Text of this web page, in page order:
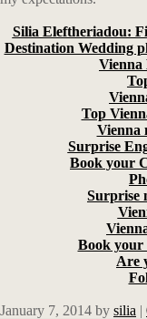
Silia Eleftheriadou:
Destination Wedding
Vienna
Top
Vienna
Surprise
Book your
Surprise
Book your
Are
January 7, 2014 by silia |